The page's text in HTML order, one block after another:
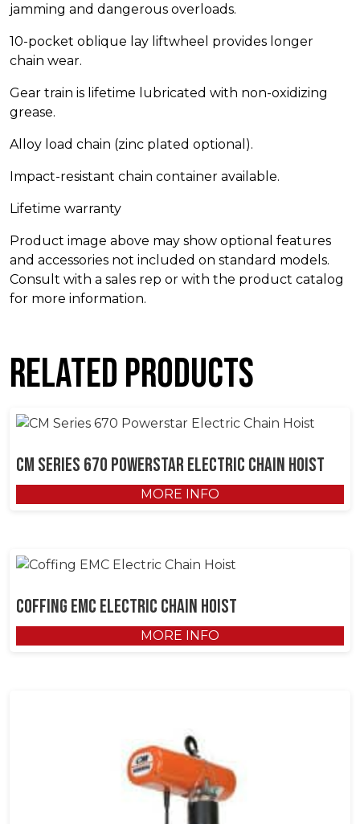
jamming and dangerous overloads.
10-pocket oblique lay liftwheel provides longer
chain wear.
Gear train is lifetime lubricated with non-oxidizing
grease.
Alloy load chain (zinc plated optional).
Impact-resistant chain container available.
Lifetime warranty
Product image above may show optional features
and accessories not included on standard models.
Consult with a sales rep or with the product catalog
for more information.
Related products
CM Series 670 Powerstar Electric Chain Hoist
MORE INFO
Coffing EMC Electric Chain Hoist
MORE INFO